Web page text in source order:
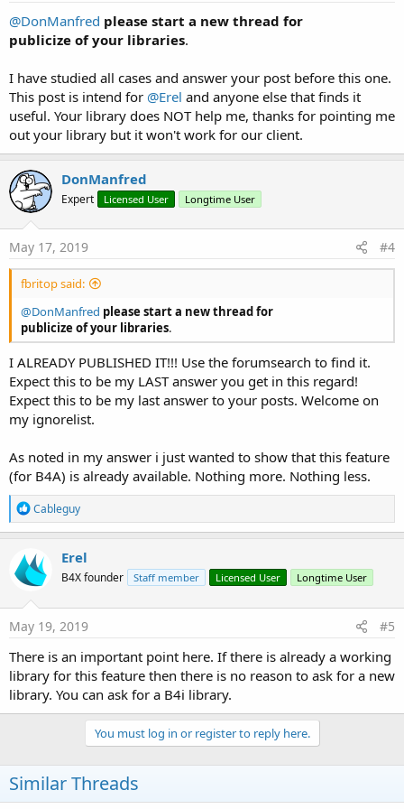
@DonManfred please start a new thread for
publicize of your libraries.
I have studied all cases and answer your post before this one.
This post is intend for @Erel and anyone else that finds it
useful. Your library does NOT help me, thanks for pointing me
out your library but it won't work for our client.
DonManfred
Expert Licensed User Longtime User
May 17, 2019 #4
fbritop said:
@DonManfred please start a new thread for
publicize of your libraries.
I ALREADY PUBLISHED IT!!! Use the forumsearch to find it.
Expect this to be my LAST answer you get in this regard!
Expect this to be my last answer to your posts. Welcome on
my ignorelist.
As noted in my answer i just wanted to show that this feature
(for B4A) is already available. Nothing more. Nothing less.
R
e
a
c
t
n
s
Cableguy
Erel
B4X founder Staff member Licensed User Longtime User
May 19, 2019 #5
There is an important point here. If there is already a working
library for this feature then there is no reason to ask for a new
library. You can ask for a B4i library.
You must log in or register to reply here.
Similar Threads